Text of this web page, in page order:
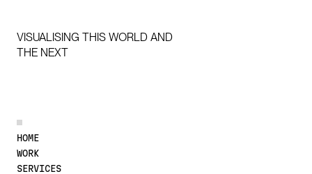
VISUALISING THIS WORLD AND
THE NEXT
HOME
WORK
SERVICES